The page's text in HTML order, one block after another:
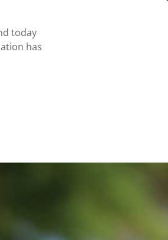
today
has